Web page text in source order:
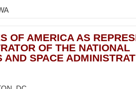
OF AMERICA AS
OF THE NATIONAL
AND SPACE